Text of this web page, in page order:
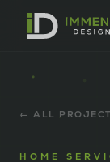
← ALL
HOME